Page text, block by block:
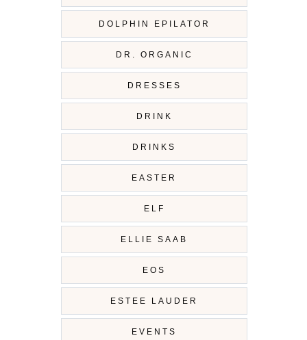
DOLPHIN EPILATOR
DR. ORGANIC
DRESSES
DRINK
DRINKS
EASTER
ELF
ELLIE SAAB
EOS
ESTEE LAUDER
EVENTS